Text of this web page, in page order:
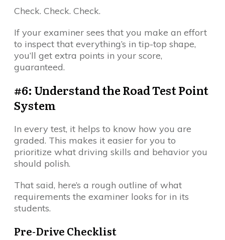
Check. Check. Check.
If your examiner sees that you make an effort
to inspect that everything’s in tip-top shape,
you’ll get extra points in your score,
guaranteed.
#6: Understand the Road Test Point
System
In every test, it helps to know how you are
graded. This makes it easier for you to
prioritize what driving skills and behavior you
should polish.
That said, here’s a rough outline of what
requirements the examiner looks for in its
students.
Pre-Drive Checklist